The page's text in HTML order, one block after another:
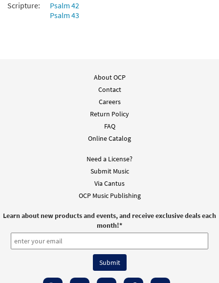
Scripture:
Psalm 42
Psalm 43
About OCP
Contact
Careers
Return Policy
FAQ
Online Catalog
Need a License?
Submit Music
Via Cantus
OCP Music Publishing
Learn about new products and events, and receive exclusive deals each
month!*